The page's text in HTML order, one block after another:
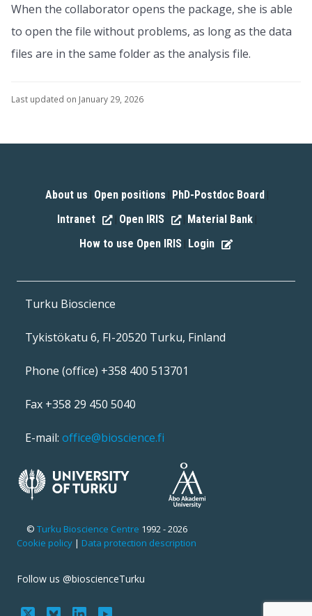
When the collaborator opens the package, she is able
to open the file without problems, as long as the data
files are in the same folder as the analysis file.
Last updated on January 29, 2026
About us Open positions PhD-Postdoc Board
Intranet Open IRIS Material Bank
How to use Open IRIS Login
Turku Bioscience
Tykistökatu 6, FI-20520 Turku, Finland
Phone (office) +358 400 513701
Fax +358 29 450 5040
E-mail: office@bioscience.fi
© Turku Bioscience Centre 1992 - 2026
Cookie policy | Data protection description
Follow us @bioscienceTurku